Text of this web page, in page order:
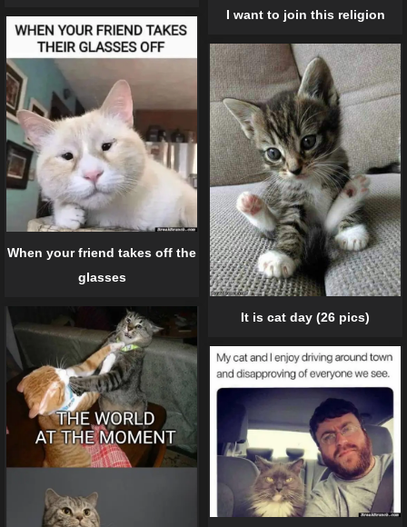
I want to join this religion
When your friend takes off the
glasses
It is cat day (26 pics)